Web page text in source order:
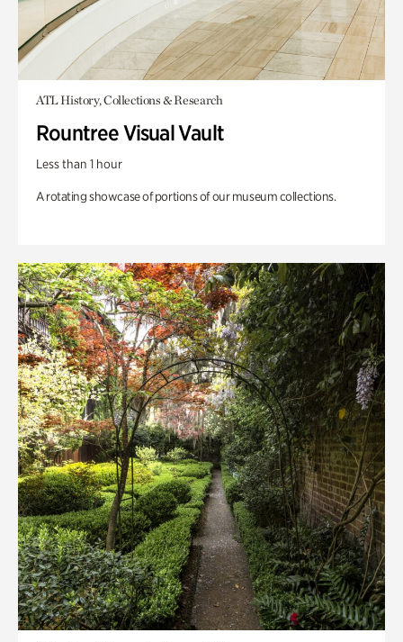
ATL History, Collections & Research
Rountree Visual Vault
Less than 1 hour
A rotating showcase of portions of our museum collections.